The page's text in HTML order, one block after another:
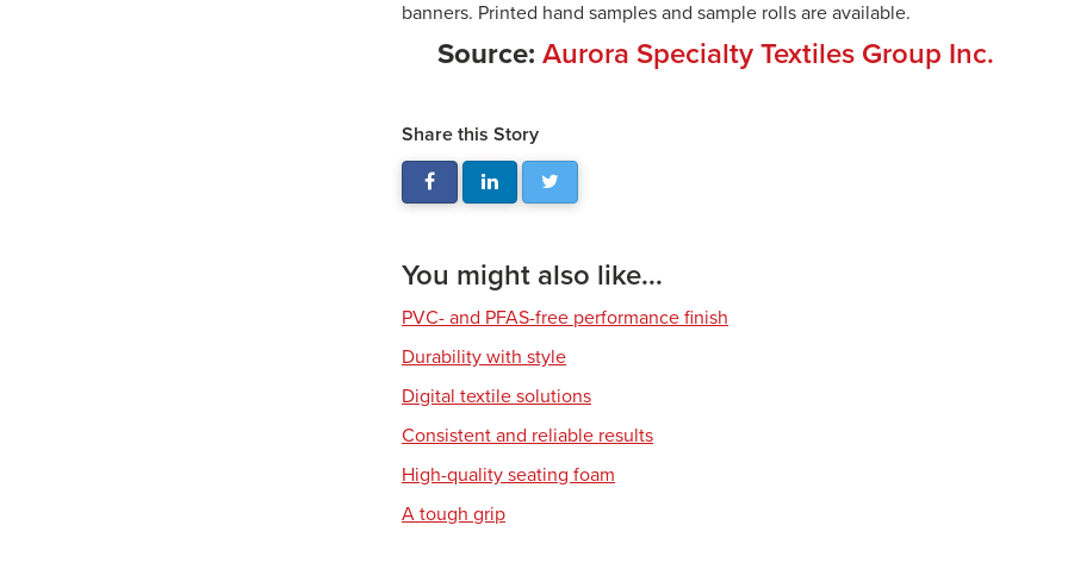
banners. Printed hand samples and sample rolls are available.
Source: Aurora Specialty Textiles Group Inc.
Share this Story
You might also like...
PVC- and PFAS-free performance finish
Durability with style
Digital textile solutions
Consistent and reliable results
High-quality seating foam
A tough grip